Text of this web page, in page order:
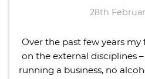
28th
Over the past few years my
on the external disciplines
running a business, no